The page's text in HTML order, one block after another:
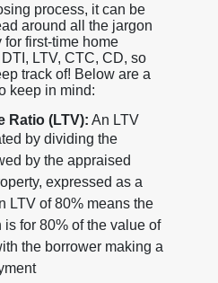
process, it can be
around all the jargon
first-time home
LTV, CTC, CD, so
track of! Below are a
keep in mind:
Ratio (LTV): An LTV
by dividing the
by the appraised
expressed as a
LTV of 80% means the
for 80% of the value of
the borrower making a